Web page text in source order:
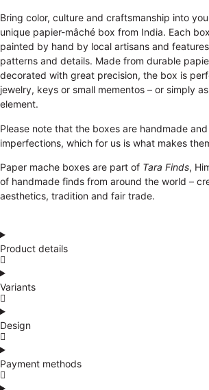
Bring color, culture and craftsmanship into
unique papier-mâché box from India. Each
painted by hand by local artisans and
patterns and details. Made from durable
decorated with great precision, the box is
jewelry, keys or small mementos – or simply
element.
Please note that the boxes are handmade
imperfections, which for us is what makes
Paper mache boxes are part of Tara Finds,
of handmade finds from around the world –
aesthetics, tradition and fair trade.
Product details
Variants
Design
Payment methods